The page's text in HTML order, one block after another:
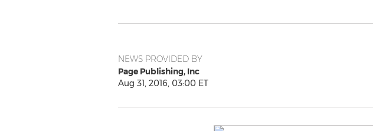
NEWS PROVIDED BY
Page Publishing, Inc
Aug 31, 2016, 03:00 ET